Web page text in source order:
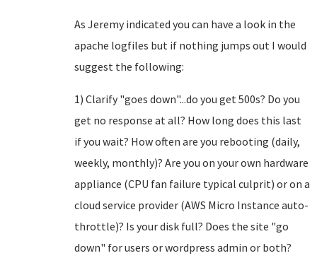
As Jeremy indicated you can have a look in the
apache logfiles but if nothing jumps out I would
suggest the following:
1) Clarify "goes down"...do you get 500s? Do you
get no response at all? How long does this last
if you wait? How often are you rebooting (daily,
weekly, monthly)? Are you on your own hardware
appliance (CPU fan failure typical culprit) or on a
cloud service provider (AWS Micro Instance auto-
throttle)? Is your disk full? Does the site "go
down" for users or wordpress admin or both?